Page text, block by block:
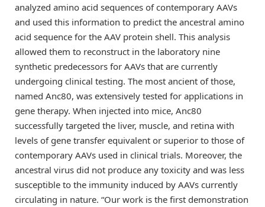
analyzed amino acid sequences of contemporary AAVs
and used this information to predict the ancestral amino
acid sequence for the AAV protein shell. This analysis
allowed them to reconstruct in the laboratory nine
synthetic predecessors for AAVs that are currently
undergoing clinical testing. The most ancient of those,
named Anc80, was extensively tested for applications in
gene therapy. When injected into mice, Anc80
successfully targeted the liver, muscle, and retina with
levels of gene transfer equivalent or superior to those of
contemporary AAVs used in clinical trials. Moreover, the
ancestral virus did not produce any toxicity and was less
susceptible to the immunity induced by AAVs currently
circulating in nature. “Our work is the first demonstration